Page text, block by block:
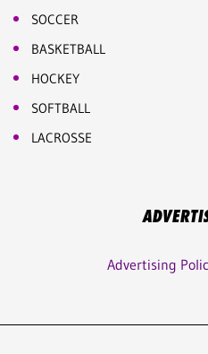
SOCCER
BASKETBALL
HOCKEY
SOFTBALL
LACROSSE
Advertising